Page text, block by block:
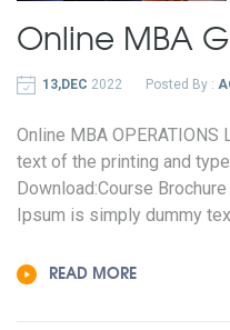
Online MBA
13,DEC 2022 Posted By :
Online MBA
text of the printing and
Download:Course
Ipsum is simply dummy text
READ MORE